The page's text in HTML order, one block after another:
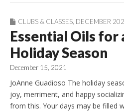
CLUBS & CLASSES DECEMBER
Essential Oils for
Holiday Season
December 15, 2021
JoAnne Guadioso The holiday
joy, merriment, and happy
from this. Your days may be filled